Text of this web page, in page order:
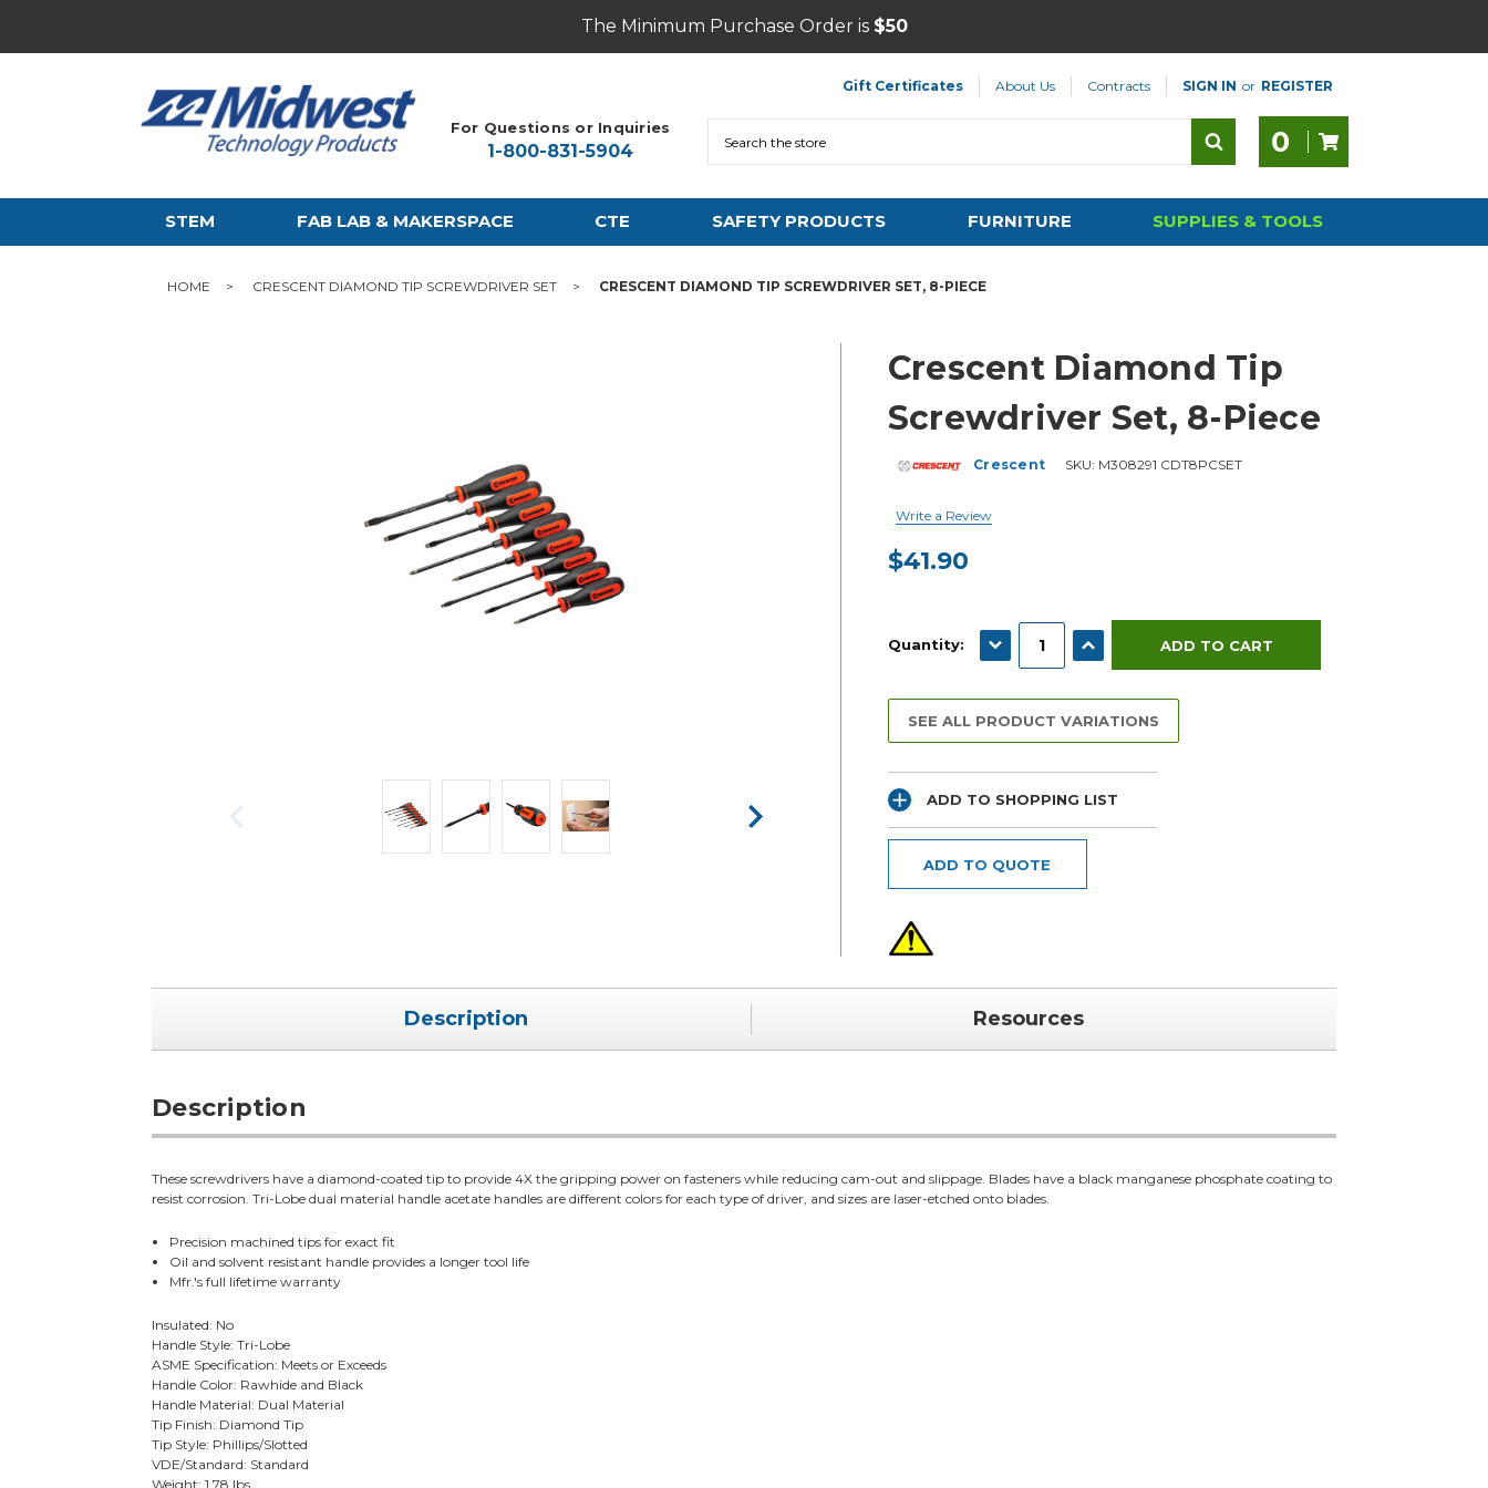
The Minimum Purchase Order is $50
Gift Certificates About Us Contracts SIGN IN or REGISTER
For Questions or Inquiries
1-800-831-5904 0
STEM FAB LAB & MAKERSPACE CTE SAFETY PRODUCTS FURNITURE SUPPLIES & TOOLS
HOME CRESCENT DIAMOND TIP SCREWDRIVER SET CRESCENT DIAMOND TIP SCREWDRIVER SET, 8-PIECE
Crescent Diamond Tip
Screwdriver Set, 8-Piece
Crescent SKU: M308291 CDT8PCSET
Write a Review
$41.90
Quantity:
DECREASE QUANTITY:INCREASE QUANTITY:
SEE ALL PRODUCT VARIATIONS
ADD TO SHOPPING LIST
ADD TO QUOTE
Description Resources
Description
These screwdrivers have a diamond-coated tip to provide 4X the gripping power on fasteners while reducing cam-out and slippage. Blades have a black manganese phosphate coating to
resist corrosion. Tri-Lobe dual material handle acetate handles are different colors for each type of driver, and sizes are laser-etched onto blades.
Precision machined tips for exact fit
Oil and solvent resistant handle provides a longer tool life
Mfr.'s full lifetime warranty
Insulated: No
Handle Style: Tri-Lobe
ASME Specification: Meets or Exceeds
Handle Color: Rawhide and Black
Handle Material: Dual Material
Tip Finish: Diamond Tip
Tip Style: Phillips/Slotted
VDE/Standard: Standard
Weight: 1.78 lbs.